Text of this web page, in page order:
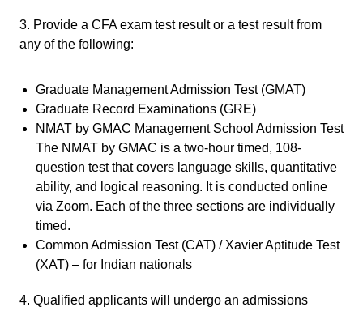
3. Provide a CFA exam test result or a test result from
any of the following:
Graduate Management Admission Test (GMAT)
Graduate Record Examinations (GRE)
NMAT by GMAC Management School Admission Test
The NMAT by GMAC is a two-hour timed, 108-
question test that covers language skills, quantitative
ability, and logical reasoning. It is conducted online
via Zoom. Each of the three sections are individually
timed.
Common Admission Test (CAT) / Xavier Aptitude Test
(XAT) – for Indian nationals
4. Qualified applicants will undergo an admissions